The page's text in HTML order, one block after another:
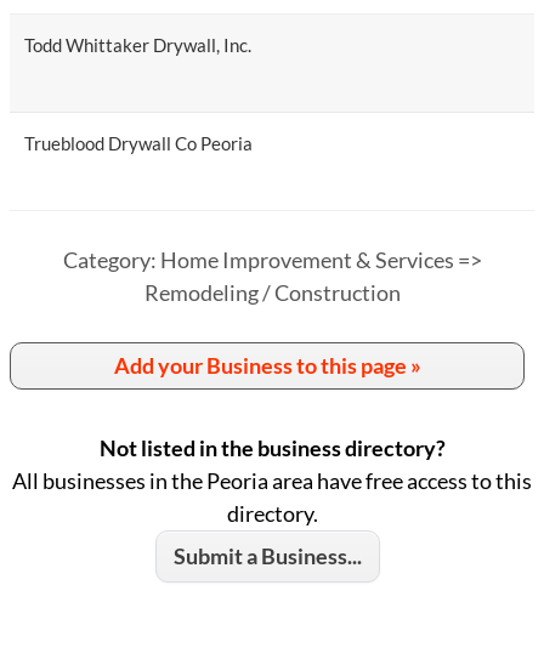
Todd Whittaker Drywall, Inc.
Trueblood Drywall Co Peoria
Category: Home Improvement & Services =>
Remodeling / Construction
Add your Business to this page »
Not listed in the business directory?
All businesses in the Peoria area have free access to this
directory.
Submit a Business...